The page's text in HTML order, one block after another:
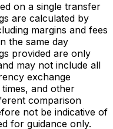
on a single transfer
are calculated by
margins and fees
the same day
provided are only
may not include all
exchange
and other
comparison
not be indicative of
for guidance only.